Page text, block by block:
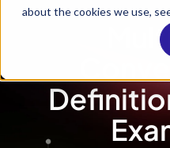
about the cookies we use,